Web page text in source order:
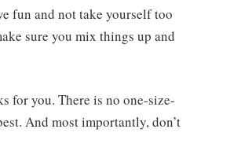
fun and not take yourself too
sure you mix things up and
for you. There is no one-size-
And most importantly, don’t